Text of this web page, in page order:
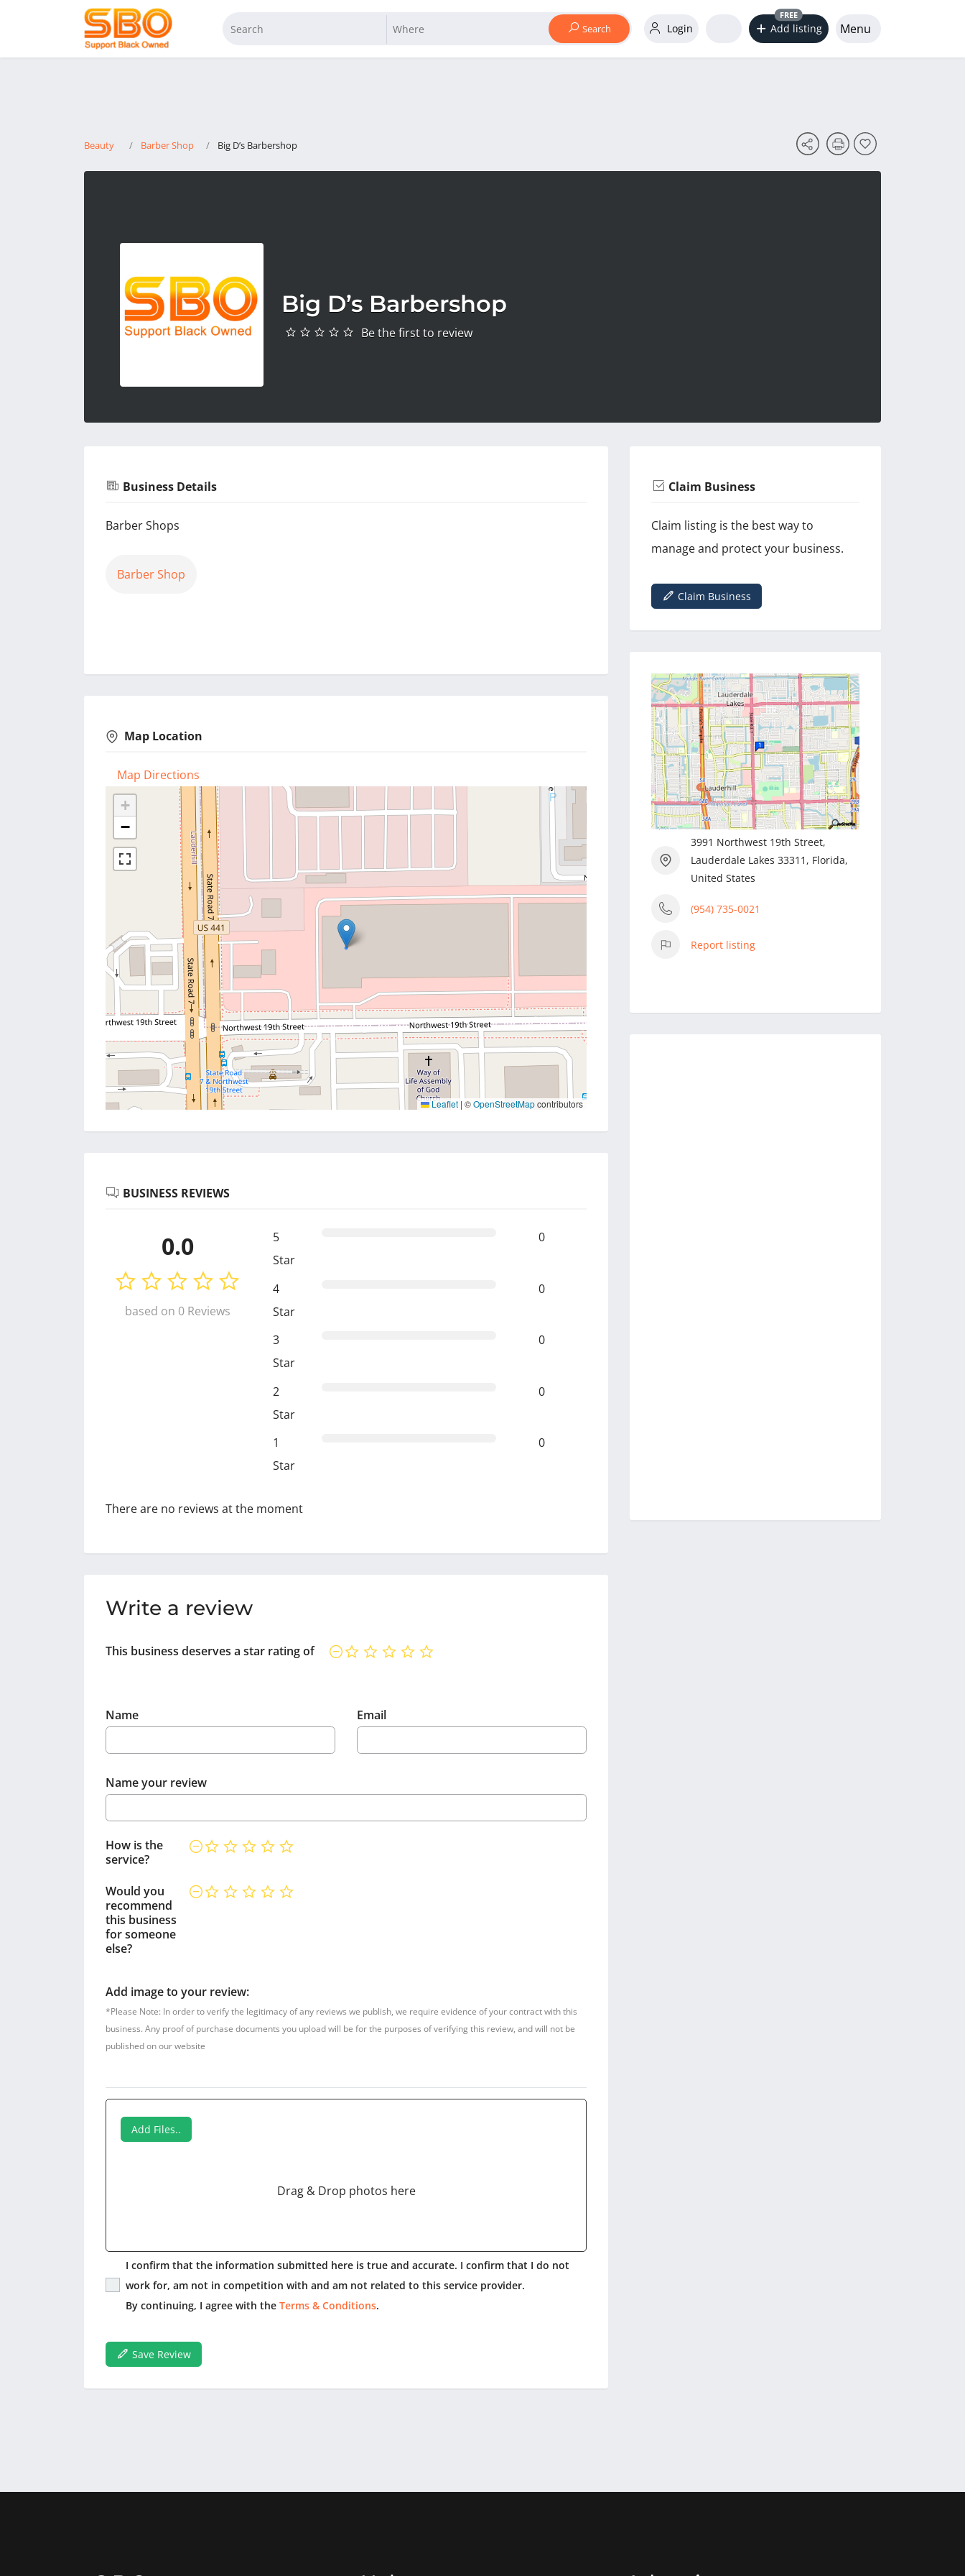
Search Login Add listing
FREE
Menu
Beauty Barber Shop Big D’s Barbershop
Big D’s Barbershop
Be the first to review
Business Details
Barber Shops
Barber Shop
Map Location
Map Directions
+
−
Leaflet | ©OpenStreetMapcontributors
BUSINESS REVIEWS
0.0
based on 0 Reviews
5
Star
0
4
Star
0
3
Star
0
2
Star
0
1
Star
0
There are no reviews at the moment
Write a review
This business deserves a star rating of
Name Email
Name your review
How is the
service?
Would you
recommend
this business
for someone
else?
Add image to your review:
*Please Note: In order to verify the legitimacy of any reviews we publish, we require evidence of your contract with this
business. Any proof of purchase documents you upload will be for the purposes of verifying this review, and will not be
published on our website
Add Files..
Drag & Drop photos here
I confirm that the information submitted here is true and accurate. I confirm that I do not
work for, am not in competition with and am not related to this service provider.
By continuing, I agree with the Terms & Conditions.
Save Review
Claim Business
Claim listing is the best way to
manage and protect your business.
Claim Business
3991 Northwest 19th Street,
Lauderdale Lakes 33311, Florida,
United States
(954) 735-0021
Report listing